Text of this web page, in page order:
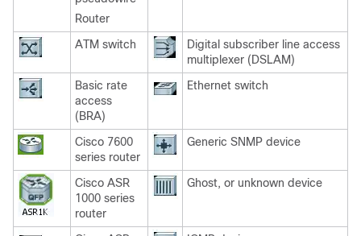
Router
ATM switch
Digital subscriber line access
multiplexer (DSLAM)
Basic rate
access
(BRA)
Ethernet switch
Cisco 7600
series router
Generic SNMP device
Cisco ASR
1000 series
router
Ghost, or unknown device